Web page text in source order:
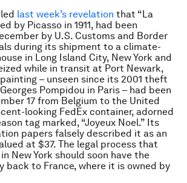
last week’s revelation that “La
by Picasso in 1911, had been
by U.S. Customs and Border
during its shipment to a climate-
in Long Island City, New York and
while in transit at Port Newark,
– unseen since its 2001 theft
Pompidou in Paris – had been
17 from Belgium to the United
looking FedEx container, adorned
tag marked, “Joyeux Noel.” Its
papers falsely described it as an
at $37. The legal process that
New York should soon have the
back to France, where it is owned by